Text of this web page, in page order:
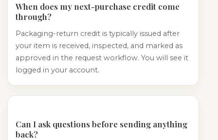
When does my next-purchase credit come
through?
Packaging-return credit is typically issued after
your item is received, inspected, and marked as
approved in the request workflow. You will see it
logged in your account.
Can I ask questions before sending anything
back?